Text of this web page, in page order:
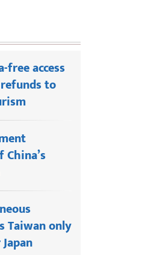
free access
to
Taiwan only